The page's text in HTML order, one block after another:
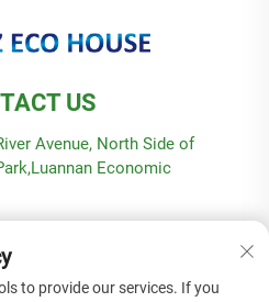
US
Avenue, North Side of
Economic
to provide our services. If you